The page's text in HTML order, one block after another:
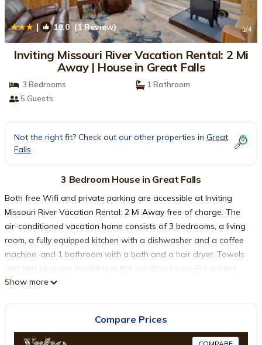
| 10.0(1 Review) 1/4
Inviting Missouri River Vacation Rental: 2 Mi
Away | House in Great Falls
3 Bedrooms
1 Bathroom
5 Guests
Not the right fit? Check out our other properties in Great
Falls
3 Bedroom House in Great Falls
Both free Wifi and private parking are accessible at Inviting
Missouri River Vacation Rental: 2 Mi Away free of charge. The
air-conditioned vacation home consists of 3 bedrooms, a living
room, a fully equipped kitchen with a dishwasher and a coffee
machine, and 1 bathroom with a bath and a hair dryer. Towels
and bed linen are available in the vacation home. For added
privacy, the accommodation features a private entrance. Great
Show more
Compare Prices